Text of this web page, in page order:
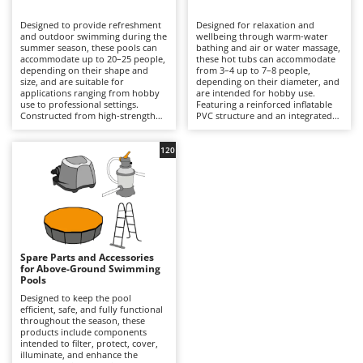
Band Saws
Battery Chargers - Starters
Battery-Powered Grass Shears
Battery-powered Reciprocating Saws
Bone Bandsaws
Botting Machines
Brush cutter arms for tractors
Brush Cutters
C
Carpet and Upholstery Cleaners
Chainsaws
Copper Pots with Electric Motor
Corn Shellers
Annovi Reverberi
ANTHBOT
Archman
Arco
Argo
Ariete
Artus
Attila
Ausonia
Awelco
B
Baesso
Bahco
Designed to provide refreshment
and outdoor swimming during the
summer season, these pools can
accommodate up to 20–25 people,
depending on their shape and
size, and are suitable for
applications ranging from hobby
use to professional settings.
Constructed from high-strength
steel frames or other composite
materials, they are available in
round, rectangular, oval and
square designs, with capacities
ranging from a few hundred litres
to over 50,000 litres. The
integrated filtration system –
either cartridge- or sand-based –
ensures clear water through a
continuous circulation cycle, while
accessories such as ladders,
ground cloths and protective
covers enhance safety and
durability. Compared with
inflatable hot tubs, these pools
prioritise a larger swimming area
and greater bathing capacity. They
are ideal for private gardens,
holiday homes and hospitality
Designed for relaxation and
wellbeing through warm-water
bathing and air or water massage,
these hot tubs can accommodate
from 3–4 up to 7–8 people,
depending on their diameter, and
are intended for hobby use.
Featuring a reinforced inflatable
PVC structure and an integrated
Spare Parts and Accessories
for Above-Ground Swimming
Pools
Designed to keep the pool
efficient, safe, and fully functional
throughout the season, these
products include components
intended to filter, protect, cover,
illuminate, and enhance the
120